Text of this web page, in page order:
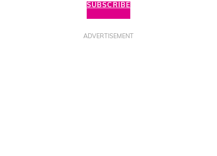
SUBSCRIBE
ADVERTISEMENT